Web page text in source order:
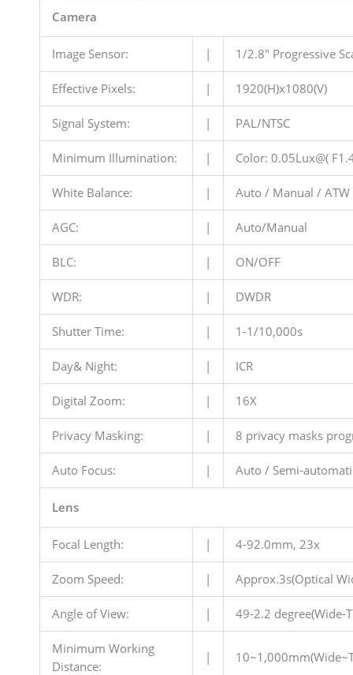
Camera
Image Sensor: | 1/2.8″ Progressive
Effective Pixels: | 1920(H)x1080(V)
Signal System: | PAL/NTSC
Minimum Illumination: | Color: 0.05Lux@(
White Balance: | Auto / Manual /
AGC: | Auto/Manual
BLC: | ON/OFF
WDR: | DWDR
Shutter Time: | 1-1/10,000s
Day& Night: | ICR
Digital Zoom: | 16X
Privacy Masking: | 8 privacy masks
Auto Focus: | Auto / Semi-
Lens
Focal Length: | 4-92.0mm, 23x
Zoom Speed: | Approx.3s(Optical
Angle of View: | 49-2.2 degree(Wide-
Minimum Working
Distance:
|